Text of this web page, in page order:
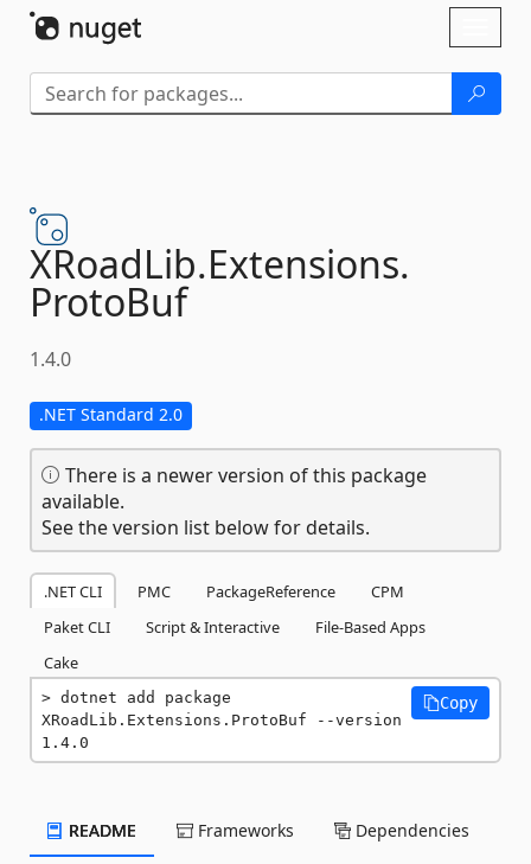
XRoadLib.Extensions.
ProtoBuf
1.4.0
.NET Standard 2.0
There is a newer version of this package
available.
See the version list below for details.
.NET CLI PMC PackageReference
CPM
Paket CLI
Script & Interactive
File-Based Apps
Cake
dotnet add package
XRoadLib.Extensions.ProtoBuf --version
1.4.0
Copy
README Frameworks Dependencies